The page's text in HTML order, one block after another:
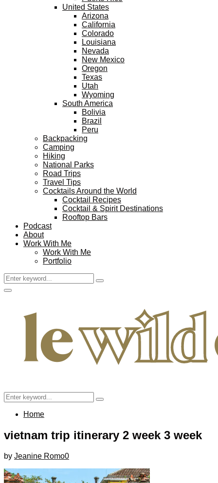
United States
Arizona
California
Colorado
Louisiana
Nevada
New Mexico
Oregon
Texas
Utah
Wyoming
South America
Bolivia
Brazil
Peru
Backpacking
Camping
Hiking
National Parks
Road Trips
Travel Tips
Cocktails Around the World
Cocktail Recipes
Cocktail & Spirit Destinations
Rooftop Bars
Podcast
About
Work With Me
Work With Me
Portfolio
Search
for:
Search
Facebook
Twitter
Instagram
Pinterest
Youtube
Email
Primary
Search
for:
Search
Home
vietnam trip itinerary 2 week 3 week
by Jeanine Romo0